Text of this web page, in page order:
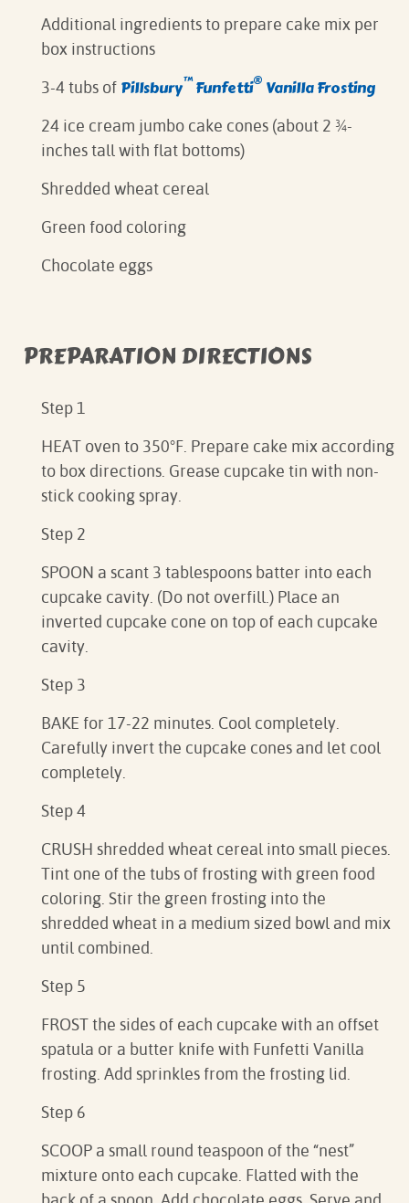
Additional ingredients to prepare cake mix per
box instructions⁠
3-4 tubs of Pillsbury™Funfetti® Vanilla Frosting⁠
24 ice cream jumbo cake cones (about 2 ¾-
inches tall with flat bottoms)
Shredded wheat cereal
Green food coloring
Chocolate eggs
PREPARATION DIRECTIONS
Step 1
HEAT oven to 350°F. Prepare cake mix according
to box directions. Grease cupcake tin with non-
stick cooking spray.
Step 2
SPOON a scant 3 tablespoons batter into each
cupcake cavity. (Do not overfill.) Place an
inverted cupcake cone on top of each cupcake
cavity.
Step 3
BAKE for 17-22 minutes. Cool completely.
Carefully invert the cupcake cones and let cool
completely.
Step 4
CRUSH shredded wheat cereal into small pieces.
Tint one of the tubs of frosting with green food
coloring. Stir the green frosting into the
shredded wheat in a medium sized bowl and mix
until combined.
Step 5
FROST the sides of each cupcake with an offset
spatula or a butter knife with Funfetti Vanilla
frosting. Add sprinkles from the frosting lid.
Step 6
SCOOP a small round teaspoon of the “nest”
mixture onto each cupcake. Flatted with the